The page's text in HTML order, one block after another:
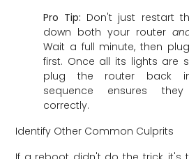
Pro Tip: Don't just restart
down both your router
Wait a full minute, then
first. Once all its lights are
plug the router back
sequence ensures they
correctly.
Identify Other Common Culprits